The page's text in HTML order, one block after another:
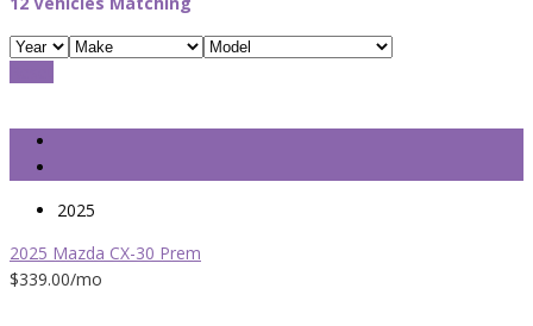
2025
2025 Mazda CX-30 Prem
$339.00/mo